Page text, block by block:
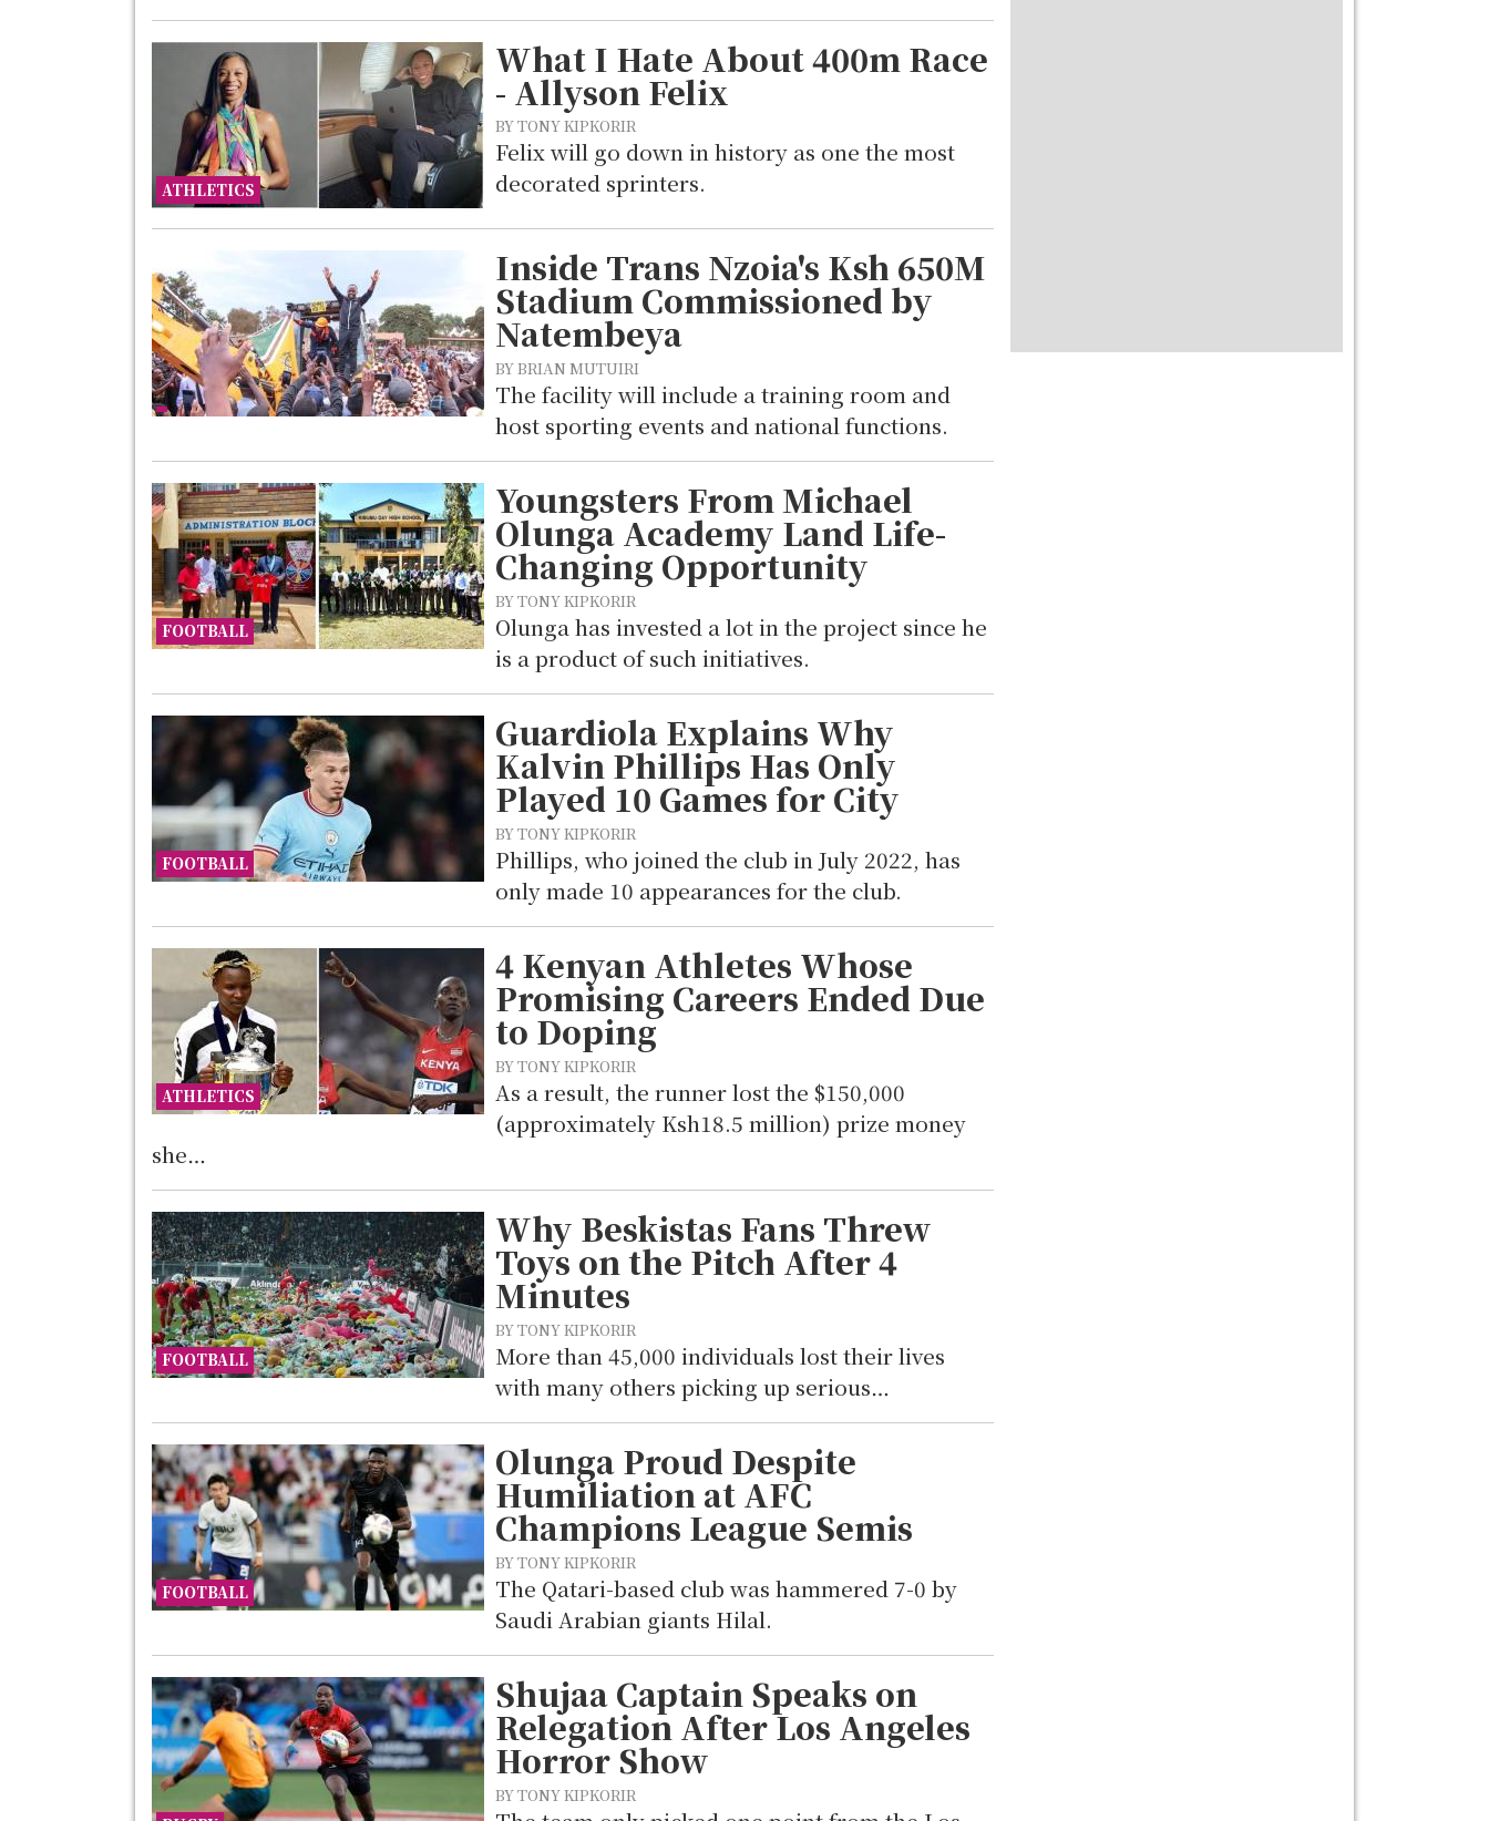
ATHLETICS
What I Hate About 400m Race
- Allyson Felix
BY TONY KIPKORIR
Felix will go down in history as one the most
decorated sprinters.
Inside Trans Nzoia's Ksh 650M
Stadium Commissioned by
Natembeya
BY BRIAN MUTUIRI
The facility will include a training room and
host sporting events and national functions.
FOOTBALL
Youngsters From Michael
Olunga Academy Land Life-
Changing Opportunity
BY TONY KIPKORIR
Olunga has invested a lot in the project since he
is a product of such initiatives.
FOOTBALL
Guardiola Explains Why
Kalvin Phillips Has Only
Played 10 Games for City
BY TONY KIPKORIR
Phillips, who joined the club in July 2022, has
only made 10 appearances for the club.
ATHLETICS
4 Kenyan Athletes Whose
Promising Careers Ended Due
to Doping
BY TONY KIPKORIR
As a result, the runner lost the $150,000
(approximately Ksh18.5 million) prize money
she…
FOOTBALL
Why Beskistas Fans Threw
Toys on the Pitch After 4
Minutes
BY TONY KIPKORIR
More than 45,000 individuals lost their lives
with many others picking up serious…
FOOTBALL
Olunga Proud Despite
Humiliation at AFC
Champions League Semis
BY TONY KIPKORIR
The Qatari-based club was hammered 7-0 by
Saudi Arabian giants Hilal.
Shujaa Captain Speaks on
Relegation After Los Angeles
Horror Show
BY TONY KIPKORIR